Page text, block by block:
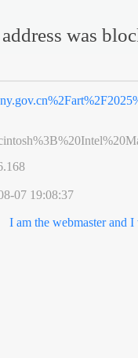
was
07 19:08:37
I am the webmaster and